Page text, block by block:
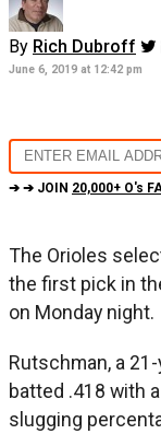
By Rich Dubroff
June 6, 2019 at 12:42 pm
➔ ➔ JOIN 20,000+ O's
The Orioles
the first pick in
on Monday night.
Rutschman, a
batted .418 with
slugging